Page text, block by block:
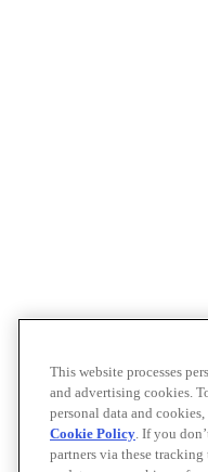
This website processes
and advertising cookies.
personal data and
Cookie Policy. If you
partners via these